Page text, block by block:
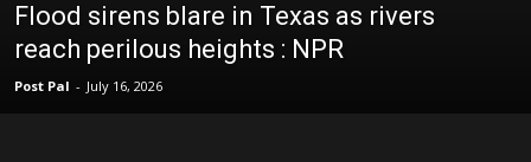
Flood sirens blare in Texas as rivers
reach perilous heights : NPR
Post Pal - July 16, 2026